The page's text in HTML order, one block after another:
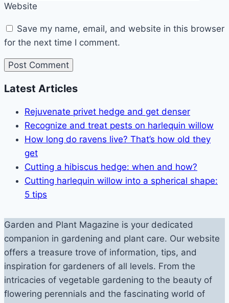
Website
Save my name, email, and website in this browser
for the next time I comment.
Latest Articles
Rejuvenate privet hedge and get denser
Recognize and treat pests on harlequin willow
How long do ravens live? That’s how old they
get
Cutting a hibiscus hedge: when and how?
Cutting harlequin willow into a spherical shape:
5 tips
Garden and Plant Magazine is your dedicated
companion in gardening and plant care. Our website
offers a treasure trove of information, tips, and
inspiration for gardeners of all levels. From the
intricacies of vegetable gardening to the beauty of
flowering perennials and the fascinating world of